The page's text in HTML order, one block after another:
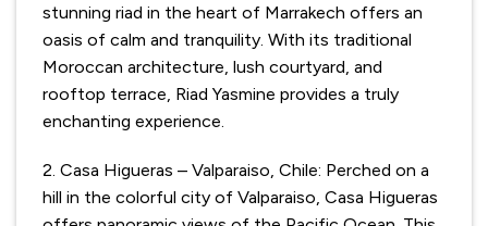
stunning riad in the heart of Marrakech offers an
oasis of calm and tranquility. With its traditional
Moroccan architecture, lush courtyard, and
rooftop terrace, Riad Yasmine provides a truly
enchanting experience.
2. Casa Higueras – Valparaiso, Chile: Perched on a
hill in the colorful city of Valparaiso, Casa Higueras